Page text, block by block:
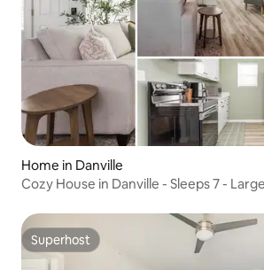
Home in Danville
Cozy House in Danville - Sleeps 7 -
Superhost
Superhost